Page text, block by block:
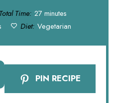
Total Time: 27 minutes
Diet: Vegetarian
PIN RECIPE